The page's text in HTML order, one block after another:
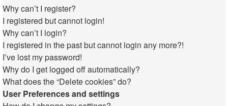
Why can’t I register?
I registered but cannot login!
Why can’t I login?
I registered in the past but cannot login any more?!
I’ve lost my password!
Why do I get logged off automatically?
What does the “Delete cookies” do?
User Preferences and settings